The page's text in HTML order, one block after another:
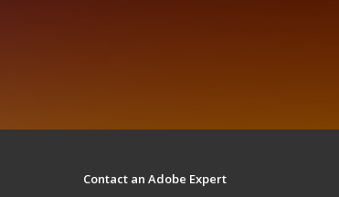
Contact an Adobe Expert